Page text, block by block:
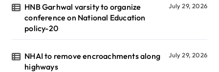
HNB Garhwal varsity to organize
conference on National Education
policy-20
July 29, 2026
NHAI to remove encroachments along
highways
July 29, 2026